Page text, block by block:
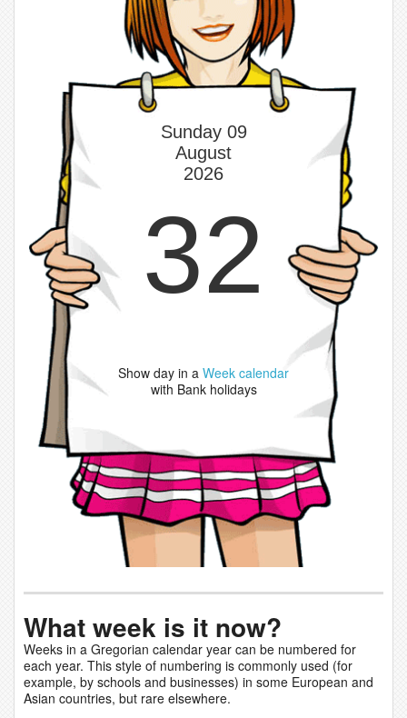
32
Show day in a Week calendar
with Bank holidays
Sunday 09
August
2026
What week is it now?
Weeks in a Gregorian calendar year can be numbered for
each year. This style of numbering is commonly used (for
example, by schools and businesses) in some European and
Asian countries, but rare elsewhere.